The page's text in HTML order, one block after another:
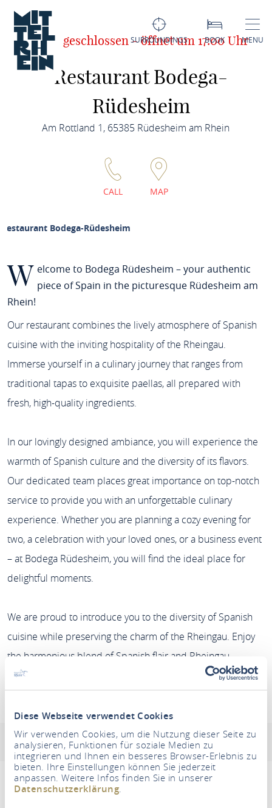
Diese Webseite verwendet Cookies
Wir verwenden Cookies, um die Nutzung dieser Seite zu
analysieren, Funktionen für soziale Medien zu
integrieren und Ihnen ein besseres Browser-Erlebnis zu
bieten. Ihre Einstellungen können Sie jederzeit
anpassen. Weitere Infos finden Sie in unserer
Datenschutzerklärung
SURROUNDINGS BOOK MENU
Jetzt geschlossen - öffnet um 17:00 Uhr
Restaurant Bodega-
Rüdesheim
Am Rottland 1, 65385 Rüdesheim am Rhein
CALL MAP
Restaurant Bodega-Rüdesheim
W elcome to Bodega Rüdesheim – your authentic
piece of Spain in the picturesque Rüdesheim am
Rhein!
Our restaurant combines the lively atmosphere of Spanish
cuisine with the inviting hospitality of the Rheingau.
Immerse yourself in a culinary journey that ranges from
traditional tapas to exquisite paellas, all prepared with
fresh, high-quality ingredients.
In our lovingly designed ambiance, you will experience the
warmth of Spanish culture and the diversity of its flavors.
Our dedicated team places great importance on top-notch
service to provide you with an unforgettable culinary
experience. Whether you are planning a cozy evening for
two, a celebration with your loved ones, or a business event
– at Bodega Rüdesheim, you will find the ideal place for
delightful moments.
We are proud to introduce you to the diversity of Spanish
cuisine while preserving the charm of the Rheingau. Enjoy
the harmonious blend of Spanish flair and Rheingau
hospitality with us. ¡Buen provecho!
Restaurant Bodega-Rüdesheim
Address & contact information Opening hours